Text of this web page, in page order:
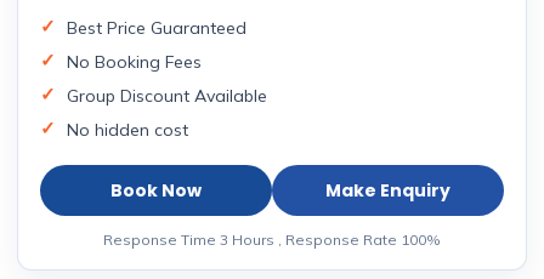
Best Price Guaranteed
No Booking Fees
Group Discount Available
No hidden cost
Book Now Make Enquiry
Response Time 3 Hours , Response Rate 100%